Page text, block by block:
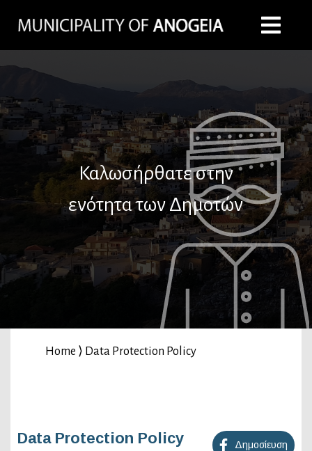
Καλωσήρθατε στην
ενότητα των Δημοτών
Home ⟩ Data Protection Policy
Data Protection Policy Δημοσίευση